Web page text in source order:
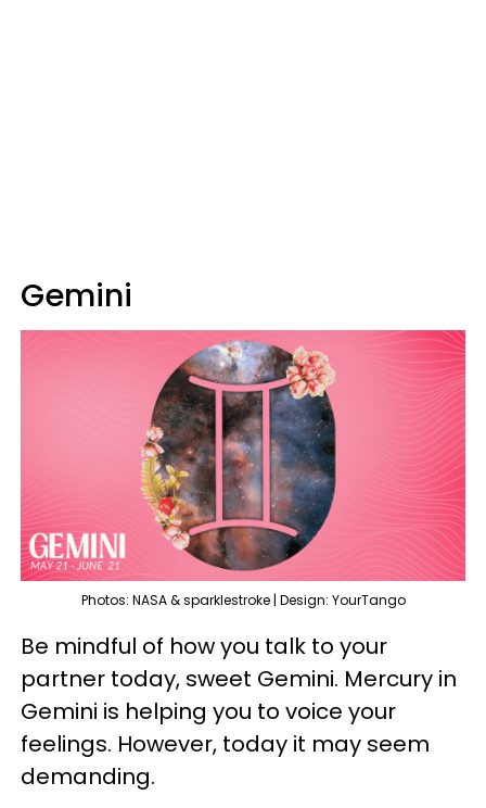
Gemini
Photos: NASA & sparklestroke | Design: YourTango
Be mindful of how you talk to your
partner today, sweet Gemini. Mercury in
Gemini is helping you to voice your
feelings. However, today it may seem
demanding.